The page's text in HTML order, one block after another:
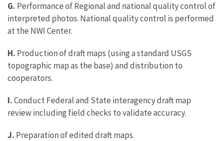
G. Performance of Regional and national quality control of
interpreted photos. National quality control is performed
at the NWI Center.
H. Production of draft maps (using a standard USGS
topographic map as the base) and distribution to
cooperators.
I.Conduct Federal and State interagency draft map
review including field checks to validate accuracy.
J. Preparation of edited draft maps.